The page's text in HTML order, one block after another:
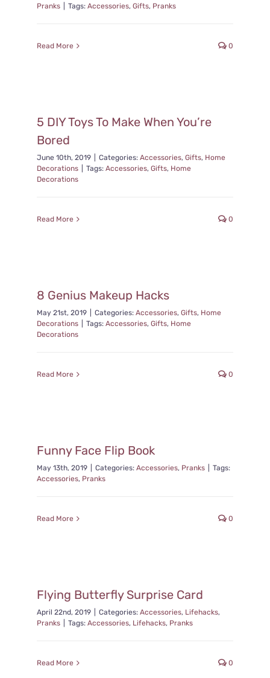
Pranks
Tags:Accessories,Gifts, Pranks
Read More 0
5 DIY Toys To Make When You’re
Bored
June 10th, 2019 Categories:Accessories,Gifts, Home
Decorations
Tags:Accessories,Gifts, Home
Decorations
Read More 0
8 Genius Makeup Hacks
May 21st, 2019 Categories:Accessories,Gifts, Home
Decorations
Tags:Accessories,Gifts, Home
Decorations
Read More 0
Funny Face Flip Book
May 13th, 2019 Categories:Accessories, Pranks
Tags:
Accessories, Pranks
Read More 0
Flying Butterfly Surprise Card
April 22nd, 2019 Categories:Accessories, Lifehacks,
Pranks
Tags:Accessories, Lifehacks, Pranks
Read More 0